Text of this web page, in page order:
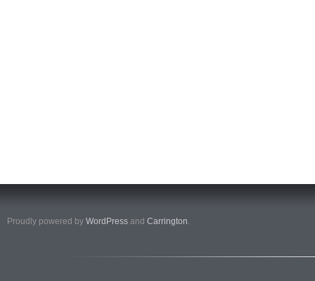
Proudly powered by WordPress and Carrington.